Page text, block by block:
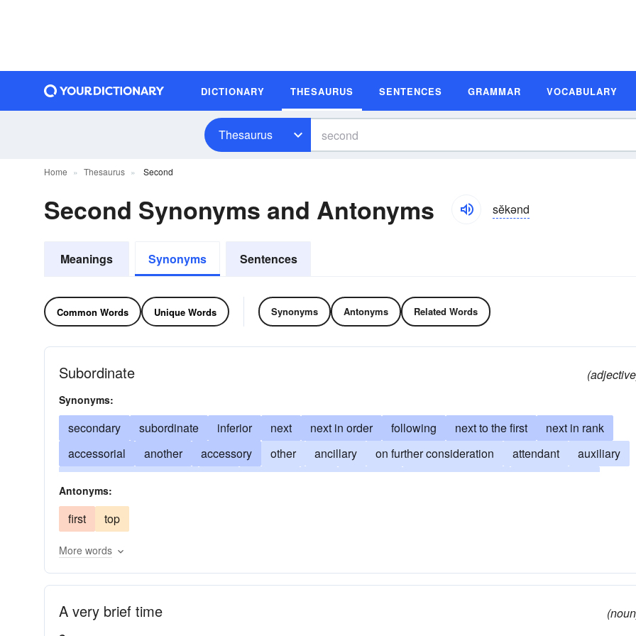
DICTIONARY THESAURUS SENTENCES GRAMMAR VOCABULARY
Thesaurus
Home Thesaurus Second
Second Synonyms and Antonyms sĕkənd
Meanings Synonyms Sentences
Common Words Unique Words Synonyms Antonyms Related Words
Subordinate
Synonyms:
secondary subordinate inferior next next in order following next to the first
next in rank
accessorial
another accessory other ancillary on further consideration attendant
auxiliary
as an afterthought
be less successful than
substandard
Antonyms:
first top
More words
A very brief time